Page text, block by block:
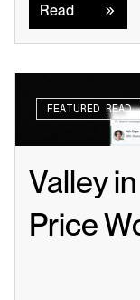
Read
FEATURED READ
Valley
Price